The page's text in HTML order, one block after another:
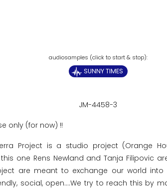
SUNNY TIMES
JM-4458-3
only (for now) !!
Project is a studio project (Orange
one Rens Newland and Tanja Filipovic
are meant to exchange our world into
social, open....We try to reach this by